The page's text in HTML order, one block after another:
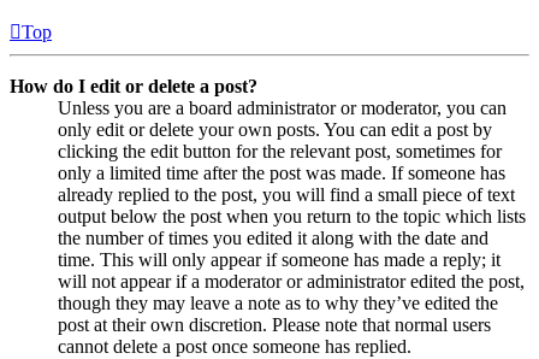
Top
How do I edit or delete a post?
Unless you are a board administrator or moderator, you can
only edit or delete your own posts. You can edit a post by
clicking the edit button for the relevant post, sometimes for
only a limited time after the post was made. If someone has
already replied to the post, you will find a small piece of text
output below the post when you return to the topic which lists
the number of times you edited it along with the date and
time. This will only appear if someone has made a reply; it
will not appear if a moderator or administrator edited the post,
though they may leave a note as to why they’ve edited the
post at their own discretion. Please note that normal users
cannot delete a post once someone has replied.